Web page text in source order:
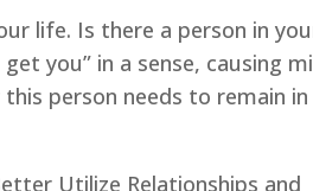
life. Is there a person in
you” in a sense, causing
person needs to remain
Utilize Relationships and